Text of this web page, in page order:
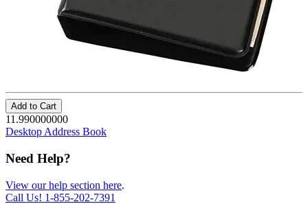
Add to Cart
11.990000000
Desktop Address Book
Need Help?
View our help section here.
Call Us! 1-855-202-7391